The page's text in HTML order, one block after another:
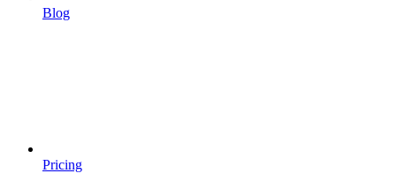
Blog
Pricing